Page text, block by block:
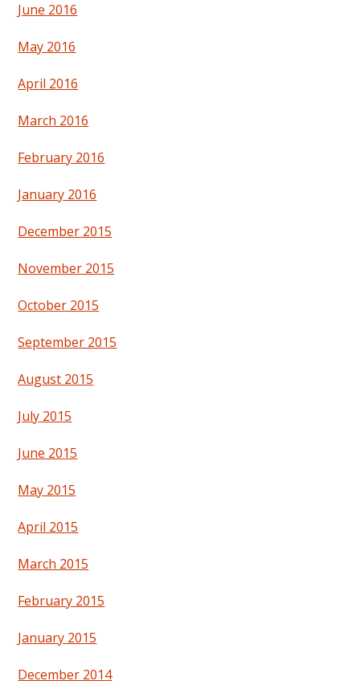
June 2016
May 2016
April 2016
March 2016
February 2016
January 2016
December 2015
November 2015
October 2015
September 2015
August 2015
July 2015
June 2015
May 2015
April 2015
March 2015
February 2015
January 2015
December 2014